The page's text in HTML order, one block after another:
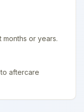
months or years.
aftercare